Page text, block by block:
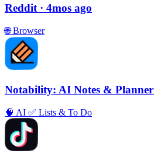
Reddit · 4mos ago
🌐Browser
Notability: AI Notes & Planner
🧠 AI ✅ Lists & To Do